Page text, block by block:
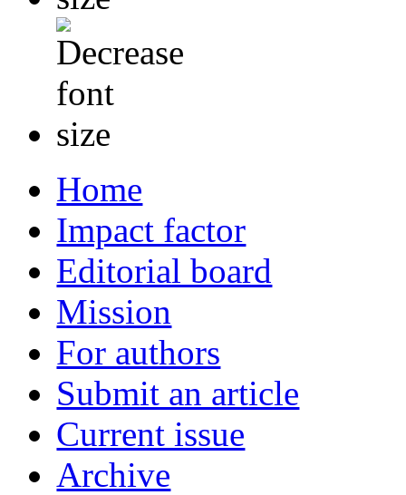
Home
Impact factor
Editorial board
Mission
For authors
Submit an article
Current issue
Archive